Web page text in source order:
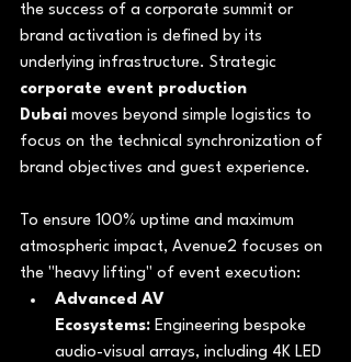
the success of a corporate summit or
brand activation is defined by its
underlying infrastructure. Strategic
corporate event production
Dubai moves beyond simple logistics to
focus on the technical synchronization of
brand objectives and guest experience.
To ensure 100% uptime and maximum
atmospheric impact, Avenue2 focuses on
the "heavy lifting" of event execution:
Advanced AV
Ecosystems: Engineering bespoke
audio-visual arrays, including 4K LED